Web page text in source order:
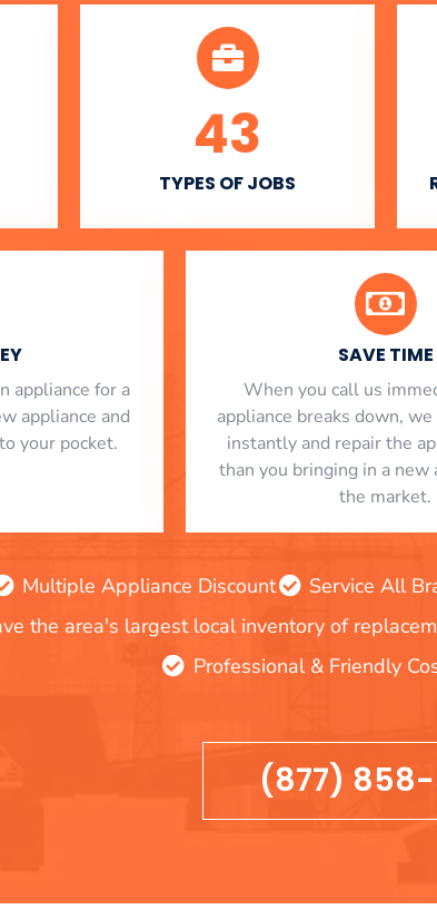
TYPES OF JOBS
43
appliance for a
appliance and
your pocket.
SAVE TIME
When you call us
appliance breaks down,
instantly and repair the
than you bringing in a new
the market.
Multiple Appliance Discount Service All
the area's largest local inventory of
Professional & Friendly
(877)